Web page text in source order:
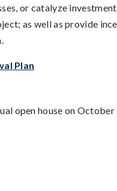
or catalyze
as well as provide
Plan
open house on